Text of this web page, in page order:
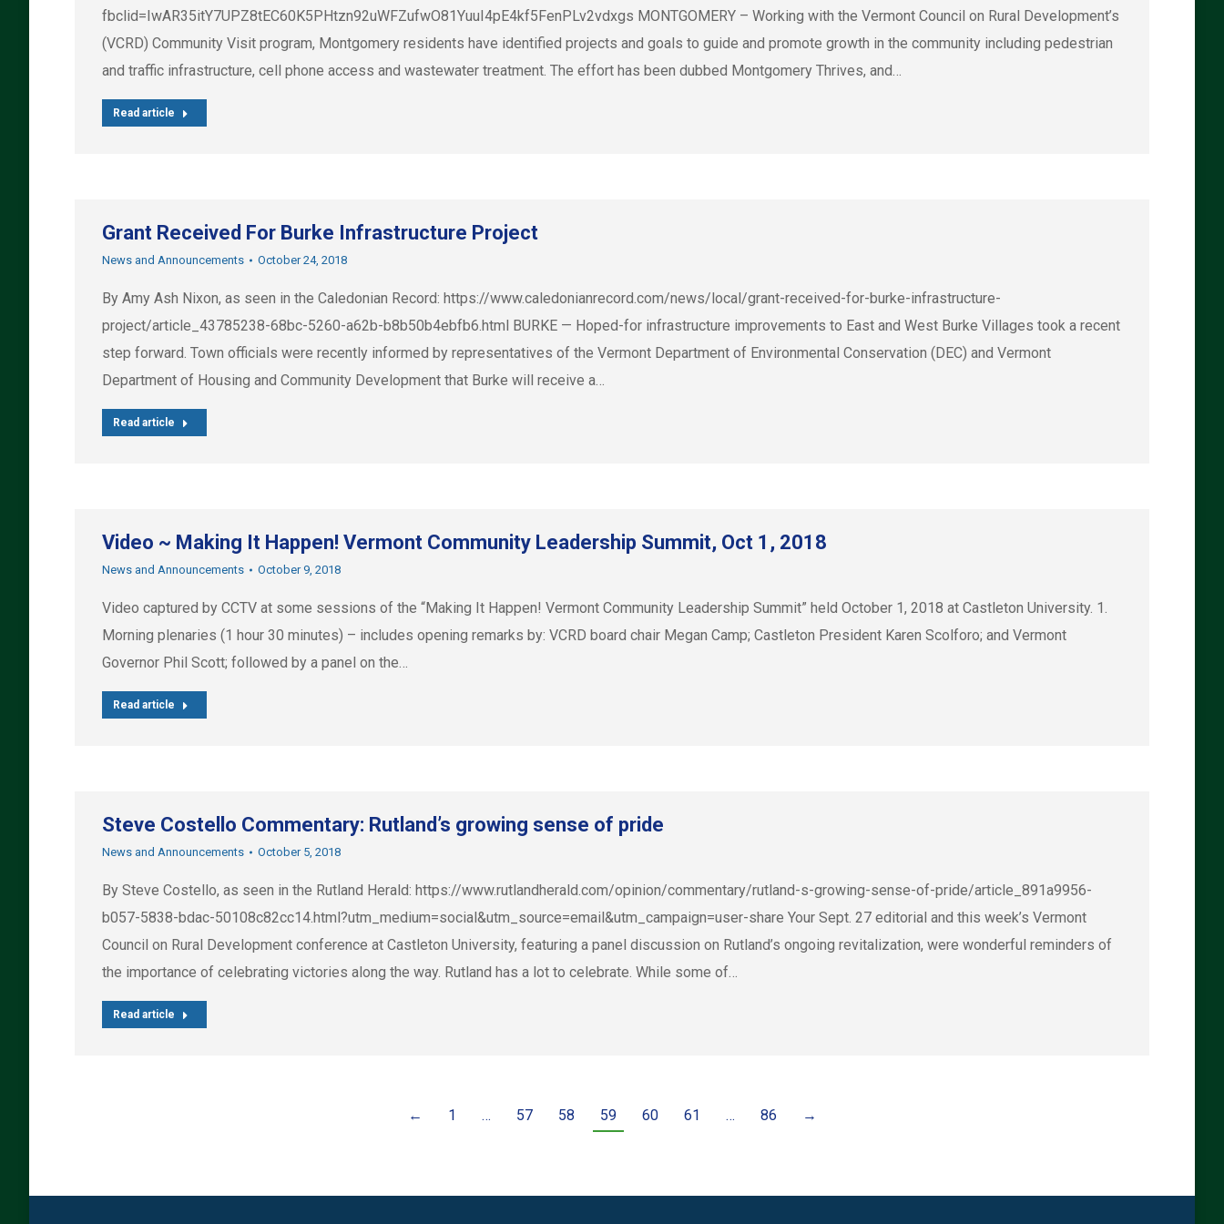
fbclid=IwAR35itY7UPZ8tEC60K5PHtzn92uWFZufwO81YuuI4pE4kf5FenPLv2vdxgs MONTGOMERY – Working with the Vermont Council on Rural Development’s
(VCRD) Community Visit program, Montgomery residents have identified projects and goals to guide and promote growth in the community including pedestrian
and traffic infrastructure, cell phone access and wastewater treatment. The effort has been dubbed Montgomery Thrives, and…
Read article
Grant Received For Burke Infrastructure Project
News and Announcements October 24, 2018
By Amy Ash Nixon, as seen in the Caledonian Record: https://www.caledonianrecord.com/news/local/grant-received-for-burke-infrastructure-
project/article_43785238-68bc-5260-a62b-b8b50b4ebfb6.html BURKE — Hoped-for infrastructure improvements to East and West Burke Villages took a recent
step forward. Town officials were recently informed by representatives of the Vermont Department of Environmental Conservation (DEC) and Vermont
Department of Housing and Community Development that Burke will receive a…
Read article
Video ~ Making It Happen! Vermont Community Leadership Summit, Oct 1, 2018
News and Announcements October 9, 2018
Video captured by CCTV at some sessions of the “Making It Happen! Vermont Community Leadership Summit” held October 1, 2018 at Castleton University. 1.
Morning plenaries (1 hour 30 minutes) – includes opening remarks by: VCRD board chair Megan Camp; Castleton President Karen Scolforo; and Vermont
Governor Phil Scott; followed by a panel on the…
Read article
Steve Costello Commentary: Rutland’s growing sense of pride
News and Announcements October 5, 2018
By Steve Costello, as seen in the Rutland Herald: https://www.rutlandherald.com/opinion/commentary/rutland-s-growing-sense-of-pride/article_891a9956-
b057-5838-bdac-50108c82cc14.html?utm_medium=social&utm_source=email&utm_campaign=user-share Your Sept. 27 editorial and this week’s Vermont
Council on Rural Development conference at Castleton University, featuring a panel discussion on Rutland’s ongoing revitalization, were wonderful reminders of
the importance of celebrating victories along the way. Rutland has a lot to celebrate. While some of…
Read article
← 1 … 57 58 59 60 61 … 86 →